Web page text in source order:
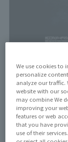
Price
¥8,250
Release Date
August
We use cookies to
personalize
analyze our
website with our
may combine We
improving your
features or web
that you have
use of their